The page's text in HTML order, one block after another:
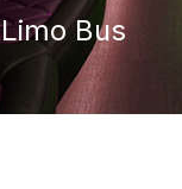
Limo Bus